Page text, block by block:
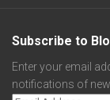
Subscribe to
Enter your email
notifications of